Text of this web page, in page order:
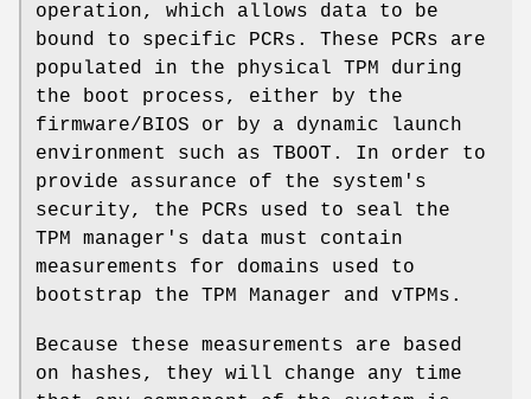
operation, which allows data to be
bound to specific PCRs. These PCRs are
populated in the physical TPM during
the boot process, either by the
firmware/BIOS or by a dynamic launch
environment such as TBOOT. In order to
provide assurance of the system's
security, the PCRs used to seal the
TPM manager's data must contain
measurements for domains used to
bootstrap the TPM Manager and vTPMs.
Because these measurements are based
on hashes, they will change any time